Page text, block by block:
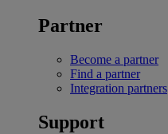
Partner
Become a partner
Find a partner
Integration partners
Support